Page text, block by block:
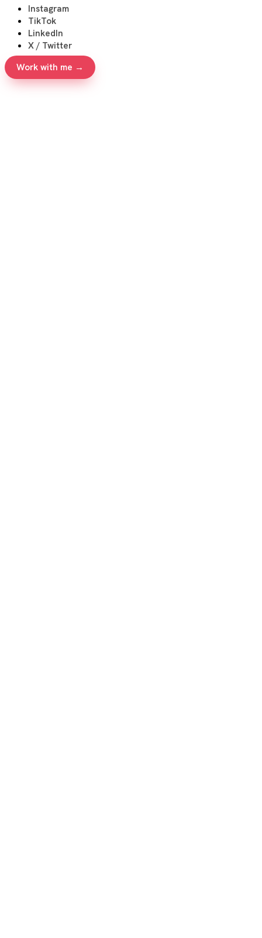
Instagram
TikTok
LinkedIn
X / Twitter
Work with me →